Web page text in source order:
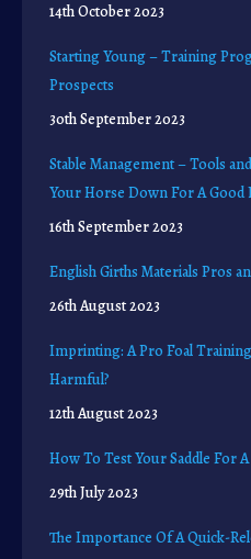
14th October 2023
Starting Young – Training
Prospects
30th September 2023
Stable Management – Tools
Your Horse Down For A Good
16th September 2023
English Girths Materials Pros
26th August 2023
Imprinting: A Pro Foal
Harmful?
12th August 2023
How To Test Your Saddle For
29th July 2023
The Importance Of A Quick-